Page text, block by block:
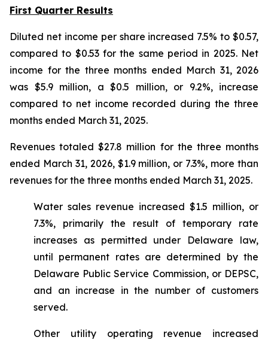
First Quarter Results
Diluted net income per share increased 7.5% to $0.57,
compared to $0.53 for the same period in 2025. Net
income for the three months ended March 31, 2026
was $5.9 million, a $0.5 million, or 9.2%, increase
compared to net income recorded during the three
months ended March 31, 2025.
Revenues totaled $27.8 million for the three months
ended March 31, 2026, $1.9 million, or 7.3%, more than
revenues for the three months ended March 31, 2025.
Water sales revenue increased $1.5 million, or
7.3%, primarily the result of temporary rate
increases as permitted under Delaware law,
until permanent rates are determined by the
Delaware Public Service Commission, or DEPSC,
and an increase in the number of customers
served.
Other utility operating revenue increased